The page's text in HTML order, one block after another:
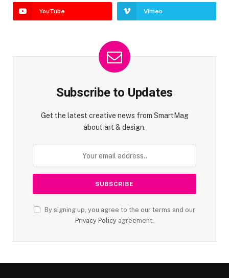
YouTube Vimeo
Subscribe to Updates
Get the latest creative news from SmartMag
about art & design.
By signing up, you agree to the our terms and our
Privacy Policy agreement.